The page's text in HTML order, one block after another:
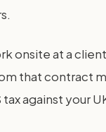
at a
that contract
against your